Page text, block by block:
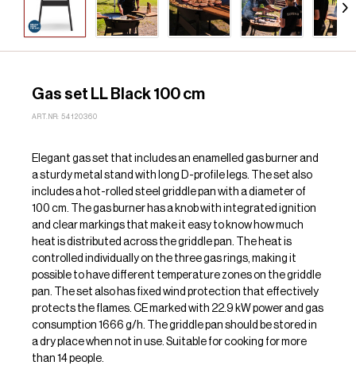
Gas set LL Black 100 cm
ART.NR: 54120360
Elegant gas set that includes an enamelled gas burner and
a sturdy metal stand with long D-profile legs. The set also
includes a hot-rolled steel griddle pan with a diameter of
100 cm. The gas burner has a knob with integrated ignition
and clear markings that make it easy to know how much
heat is distributed across the griddle pan. The heat is
controlled individually on the three gas rings, making it
possible to have different temperature zones on the griddle
pan. The set also has fixed wind protection that effectively
protects the flames. CE marked with 22.9 kW power and gas
consumption 1666 g/h. The griddle pan should be stored in
a dry place when not in use. Suitable for cooking for more
than 14 people.